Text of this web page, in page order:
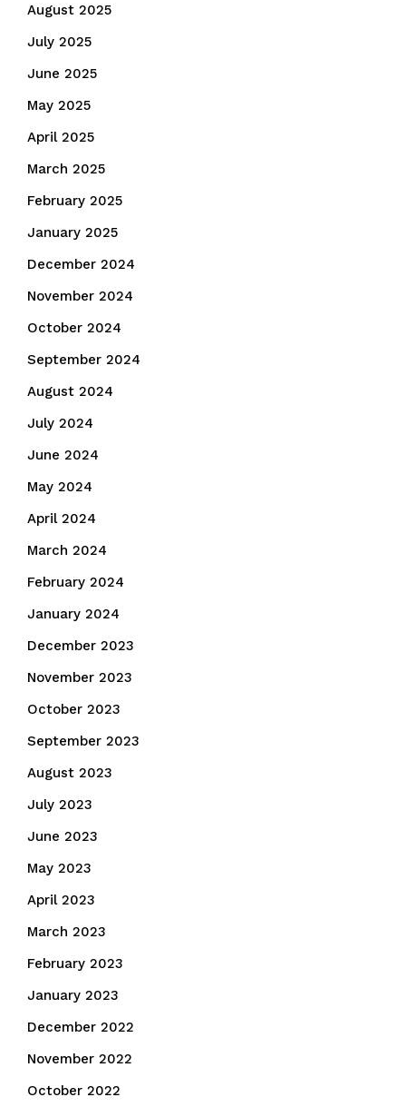
August 2025
July 2025
June 2025
May 2025
April 2025
March 2025
February 2025
January 2025
December 2024
November 2024
October 2024
September 2024
August 2024
July 2024
June 2024
May 2024
April 2024
March 2024
February 2024
January 2024
December 2023
November 2023
October 2023
September 2023
August 2023
July 2023
June 2023
May 2023
April 2023
March 2023
February 2023
January 2023
December 2022
November 2022
October 2022